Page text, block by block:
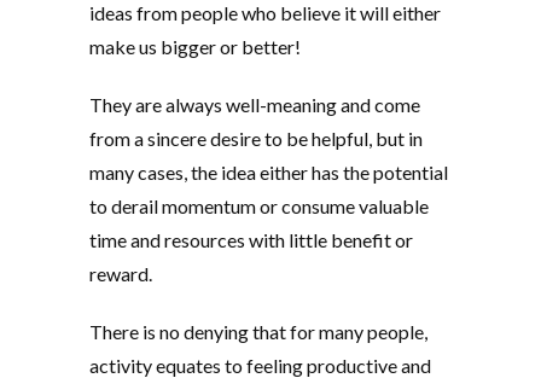
ideas from people who believe it will either
make us bigger or better!
They are always well-meaning and come
from a sincere desire to be helpful, but in
many cases, the idea either has the potential
to derail momentum or consume valuable
time and resources with little benefit or
reward.
There is no denying that for many people,
activity equates to feeling productive and